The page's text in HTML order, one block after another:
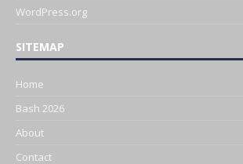
WordPress.org
SITEMAP
Home
Bash 2026
About
Contact